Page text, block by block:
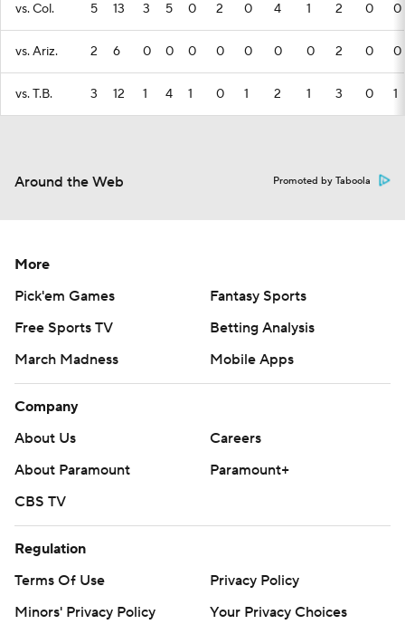
vs. Col. 5 13 3 5 0 2 0 4 1 2 0 0
vs. Ariz. 2 6 0 0 0 0 0 0 0 2 0 0
vs. T.B. 3 12 1 4 1 0 1 2 1 3 0 1
Around the Web Promoted by Taboola
More
Pick'em Games
Fantasy Sports
Free Sports TV
Betting Analysis
March Madness
Mobile Apps
Company
About Us
Careers
About Paramount
Paramount+
CBS TV
Regulation
Terms Of Use
Privacy Policy
Minors' Privacy Policy
Your Privacy Choices